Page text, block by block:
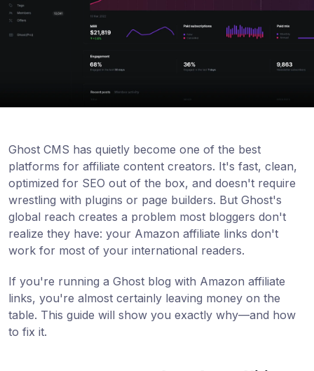
Ghost CMS has quietly become one of the best
platforms for affiliate content creators. It's fast, clean,
optimized for SEO out of the box, and doesn't require
wrestling with plugins or page builders. But Ghost's
global reach creates a problem most bloggers don't
realize they have: your Amazon affiliate links don't
work for most of your international readers.
If you're running a Ghost blog with Amazon affiliate
links, you're almost certainly leaving money on the
table. This guide will show you exactly why—and how
to fix it.